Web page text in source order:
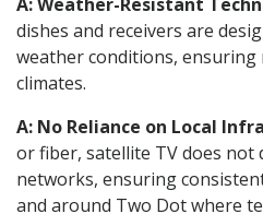
dishes and receivers are
weather conditions, ensuring
climates.
A: No Reliance on Local
or fiber, satellite TV does not
networks, ensuring
and around Two Dot where